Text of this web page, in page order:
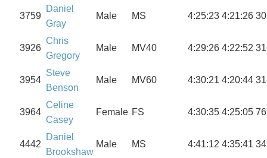
3759
Daniel
Gray
Male MS 4:25:23 4:21:26
3926
Chris
Gregory
Male MV40 4:29:26 4:22:52
3954
Steve
Benson
Male MV60 4:30:21 4:20:44
3964
Celine
Casey
Female FS 4:30:35 4:25:05
4442
Daniel
Brookshaw
Male MS 4:41:12 4:35:41